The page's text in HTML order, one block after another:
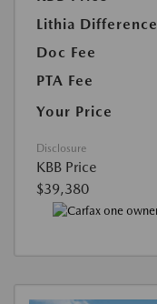
Lithia Difference
Doc Fee
PTA Fee
Your Price
Disclosure
KBB Price
$39,380